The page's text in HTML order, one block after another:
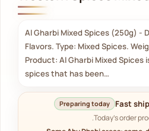
Al Gharbi Mixed Spices (250g) -
Flavors. Type: Mixed Spices.
Product: Al Gharbi Mixed
spices that has been…
Fast
Preparing today
Today's order